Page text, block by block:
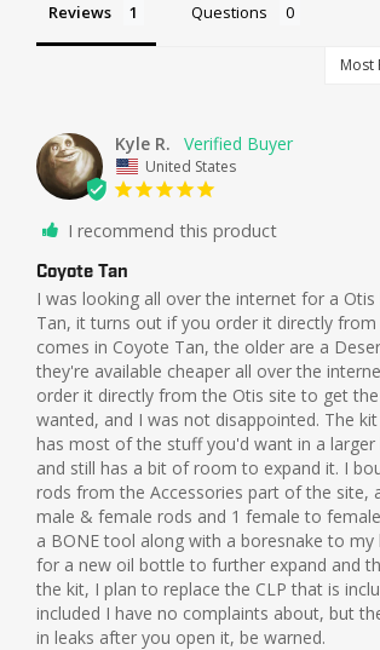
Reviews Questions
Kyle R.
United States
I recommend this product
Coyote Tan
I was looking all over the internet for a Otis
Tan, it turns out if you order it directly
comes in Coyote Tan, the older are a
they're available cheaper all over the
order it directly from the Otis site to get
wanted, and I was not disappointed. The kit
has most of the stuff you'd want in a larger
and still has a bit of room to expand it. I
rods from the Accessories part of the site,
male & female rods and 1 female to
a BONE tool along with a boresnake to
for a new oil bottle to further expand and
the kit, I plan to replace the CLP that is
included I have no complaints about, but
in leaks after you open it, be warned.